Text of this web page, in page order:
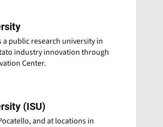
a public research university in
industry innovation through
Center.
(ISU)
and at locations in